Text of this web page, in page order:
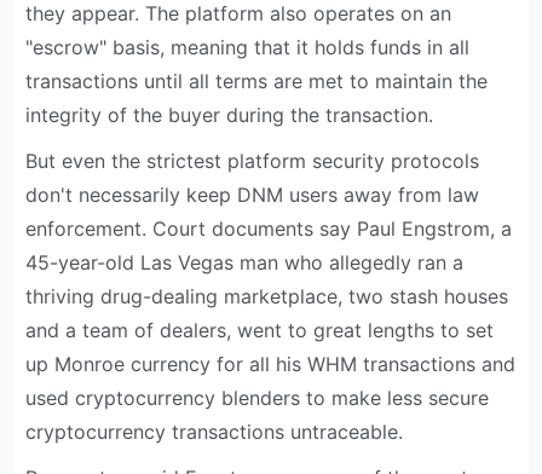
they appear. The platform also operates on an
"escrow" basis, meaning that it holds funds in all
transactions until all terms are met to maintain the
integrity of the buyer during the transaction.
But even the strictest platform security protocols
don't necessarily keep DNM users away from law
enforcement. Court documents say Paul Engstrom, a
45-year-old Las Vegas man who allegedly ran a
thriving drug-dealing marketplace, two stash houses
and a team of dealers, went to great lengths to set
up Monroe currency for all his WHM transactions and
used cryptocurrency blenders to make less secure
cryptocurrency transactions untraceable.